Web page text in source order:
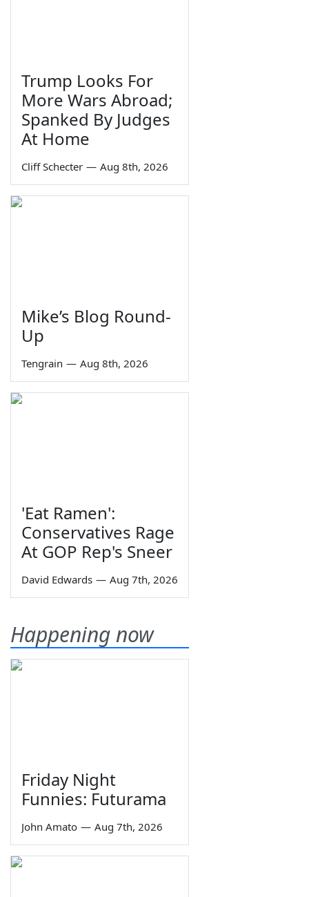
Trump Looks For
More Wars Abroad;
Spanked By Judges
At Home
Cliff Schecter — Aug 8th, 2026
Mike’s Blog Round-
Up
Tengrain — Aug 8th, 2026
'Eat Ramen':
Conservatives Rage
At GOP Rep's Sneer
David Edwards — Aug 7th, 2026
Happening now
Friday Night
Funnies: Futurama
John Amato — Aug 7th, 2026